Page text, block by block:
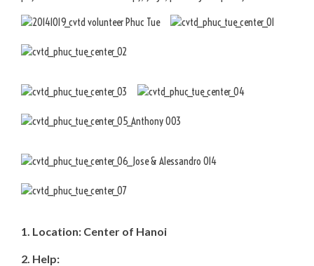
1. Location: Center of Hanoi
2. Help: